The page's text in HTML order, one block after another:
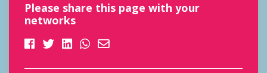
Please share this page with your
networks